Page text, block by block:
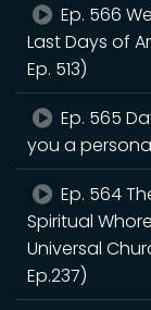
Ep. 566
Last Days of
Ep. 513)
Ep. 565
you a
Ep. 564
Spiritual
Universal
Ep.237)